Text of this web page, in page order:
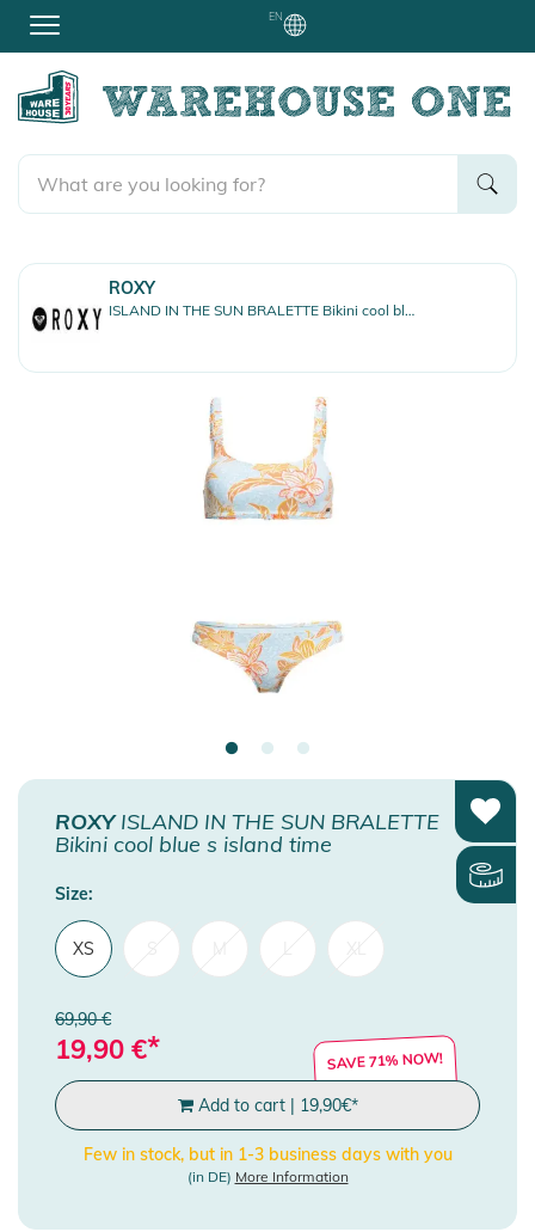
EN
ROXY
ISLAND IN THE SUN BRALETTE Bikini cool blue s island time
ROXYISLAND IN THE SUN BRALETTE
Bikini cool blue s island time
Size:
XS
69,90 €
19,90 €* SAVE 71% NOW!
Add to cart| 19,90€*
Few in stock, but in 1-3 business days with you
(in DE) More Information